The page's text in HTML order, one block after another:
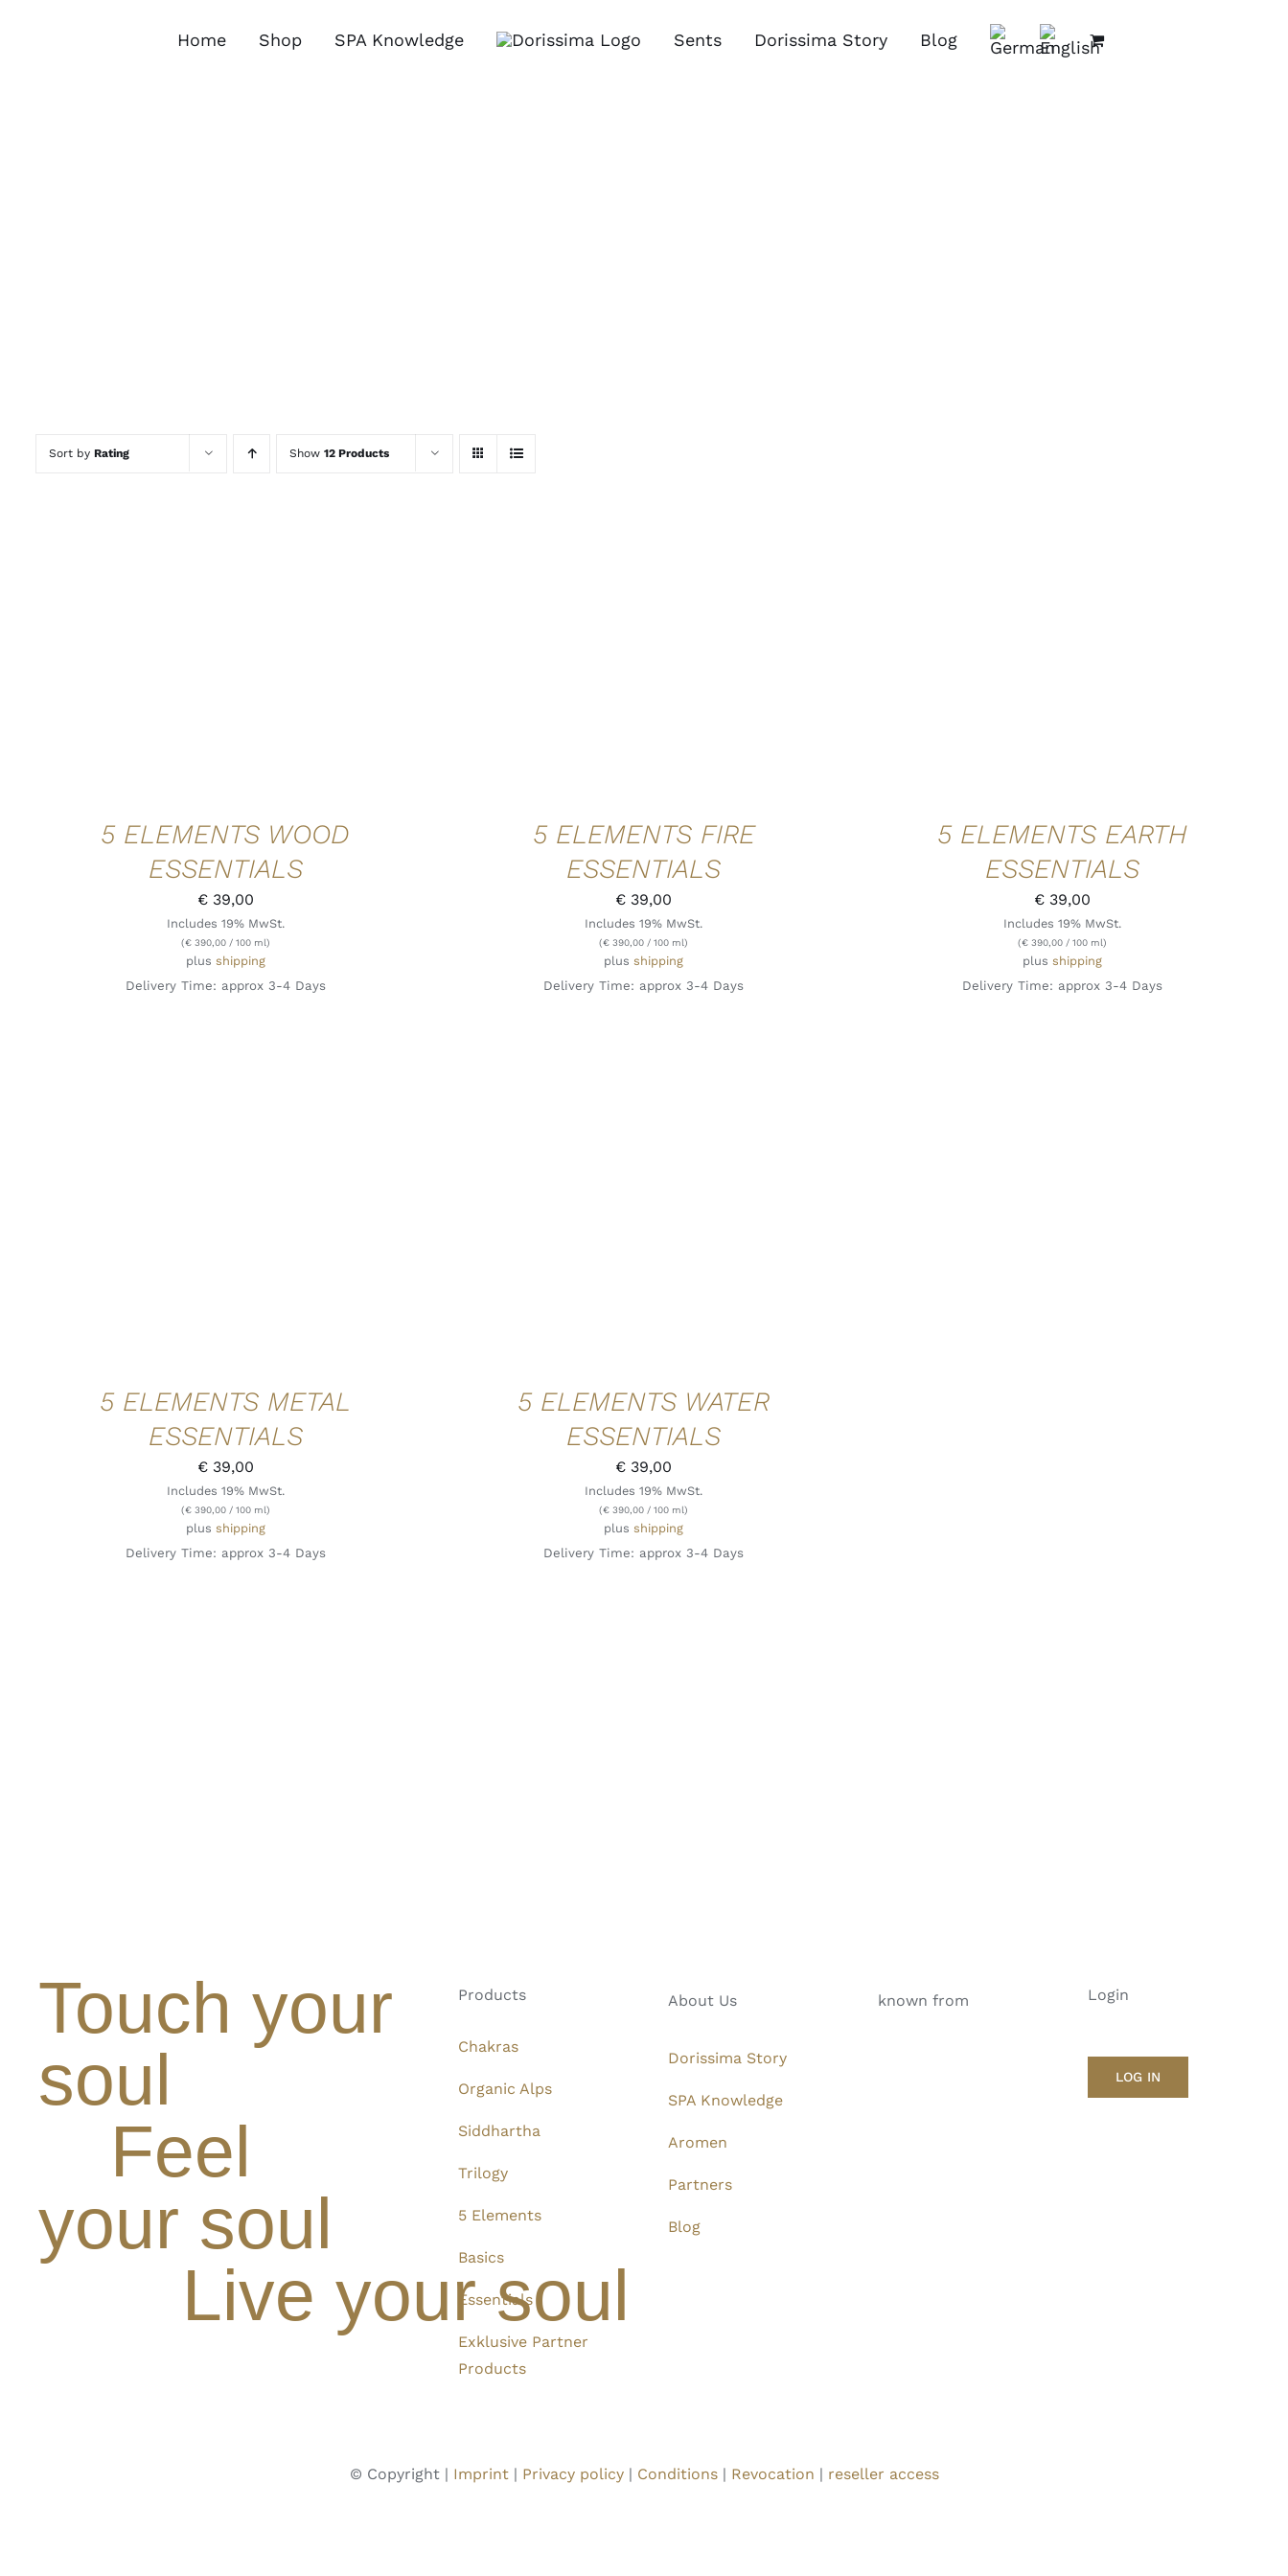
Home Shop SPA Knowledge Sents Dorissima Story Blog
Sort by Rating Show 12 Products
5 ELEMENTS WOOD
ESSENTIALS
€39,00
Includes 19% MwSt.
(€390,00/ 100 ml)
plus shipping
Delivery Time: approx 3-4 Days
5 ELEMENTS FIRE
ESSENTIALS
€ 39,00
Includes 19% MwSt.
(€ 390,00 / 100 ml)
plusshipping
Delivery Time: approx 3-4 Days
5 ELEMENTS EARTH
ESSENTIALS
€ 39,00
Includes 19% MwSt.
(€ 390,00 / 100 ml)
plusshipping
Delivery Time: approx 3-4 Days
5 ELEMENTS METAL
ESSENTIALS
€39,00
Includes 19% MwSt.
(€390,00/ 100 ml)
plus shipping
Delivery Time: approx 3-4 Days
5 ELEMENTS WATER
ESSENTIALS
€ 39,00
Includes 19% MwSt.
(€ 390,00 / 100 ml)
plusshipping
Delivery Time: approx 3-4 Days
Touch your
soul
Feel
your soul
Live your soul
Products
Chakras
Organic Alps
Siddhartha
Trilogy
5 Elements
Basics
Essentials
Exklusive Partner
Products
About Us
Dorissima Story
SPA Knowledge
Aromen
Partners
Blog
known from Login
LOG IN
© Copyright | Imprint| Privacy policy| Conditions| Revocation | reseller access